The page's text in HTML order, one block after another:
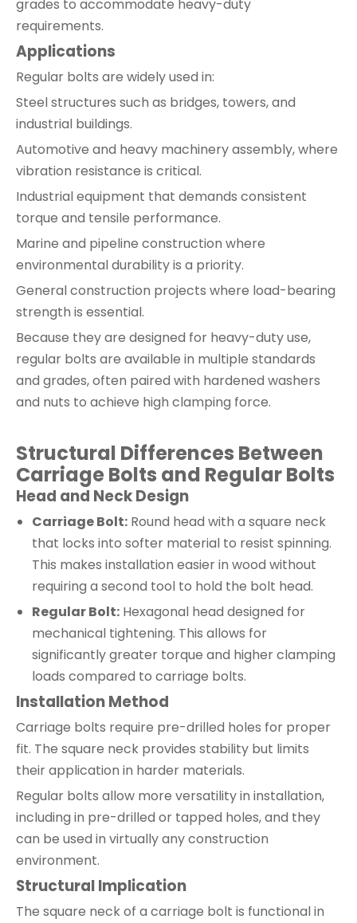
grades to accommodate heavy-duty
requirements.
Applications
Regular bolts are widely used in:
Steel structures such as bridges, towers, and
industrial buildings.
Automotive and heavy machinery assembly, where
vibration resistance is critical.
Industrial equipment that demands consistent
torque and tensile performance.
Marine and pipeline construction where
environmental durability is a priority.
General construction projects where load-bearing
strength is essential.
Because they are designed for heavy-duty use,
regular bolts are available in multiple standards
and grades, often paired with hardened washers
and nuts to achieve high clamping force.
Structural Differences Between
Carriage Bolts and Regular Bolts
Head and Neck Design
Carriage Bolt: Round head with a square neck
that locks into softer material to resist spinning.
This makes installation easier in wood without
requiring a second tool to hold the bolt head.
Regular Bolt: Hexagonal head designed for
mechanical tightening. This allows for
significantly greater torque and higher clamping
loads compared to carriage bolts.
Installation Method
Carriage bolts require pre-drilled holes for proper
fit. The square neck provides stability but limits
their application in harder materials.
Regular bolts allow more versatility in installation,
including in pre-drilled or tapped holes, and they
can be used in virtually any construction
environment.
Structural Implication
The square neck of a carriage bolt is functional in